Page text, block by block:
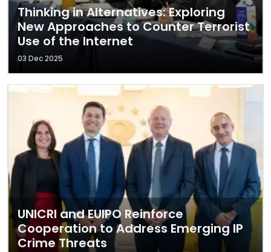
Thinking in Alternatives: Exploring
New Approaches to Counter Terrorist
Use of the Internet
03 Dec 2025
UNICRI and EUIPO Reinforce
Cooperation to Address Emerging IP
Crime Threats